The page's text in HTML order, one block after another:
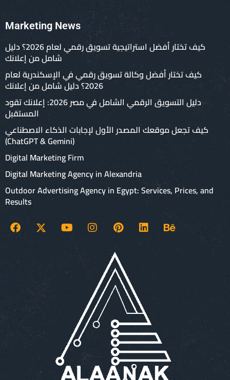
Marketing News
كيف تختار أفضل استراتيجية تسويق رقمي لعام 2026؟ دليل
شامل من إعلانك
كيف تختار أفضل وكالة تسويق رقمي في الإسكندرية لعام
2026؟ دليل شامل من إعلانك
دليل التسويق الرقمي الشامل في مصر 2026: إعلانك تقود
المستقبل
كيف تجعل موقعك المصدر الأول لإجابات الذكاء الاصطناعي
(ChatGPT & Gemini)
Digital Marketing Firm
Digital Marketing Agency in Alexandria
Outdoor Advertising Agency in Egypt: Services, Prices, and
Results